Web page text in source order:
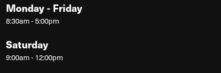
Monday - Friday
8:30am - 5:00pm
Saturday
9:00am - 12:00pm